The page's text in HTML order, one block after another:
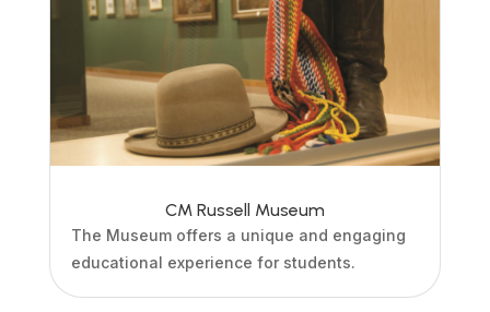
CM Russell Museum
The Museum offers a unique and engaging
educational experience for students.